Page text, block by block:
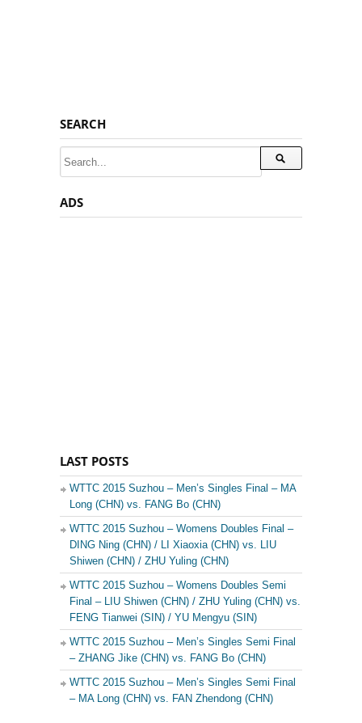
SEARCH
ADS
LAST POSTS
WTTC 2015 Suzhou – Men’s Singles Final – MA
Long (CHN) vs. FANG Bo (CHN)
WTTC 2015 Suzhou – Womens Doubles Final –
DING Ning (CHN) / LI Xiaoxia (CHN) vs. LIU
Shiwen (CHN) / ZHU Yuling (CHN)
WTTC 2015 Suzhou – Womens Doubles Semi
Final – LIU Shiwen (CHN) / ZHU Yuling (CHN) vs.
FENG Tianwei (SIN) / YU Mengyu (SIN)
WTTC 2015 Suzhou – Men’s Singles Semi Final
– ZHANG Jike (CHN) vs. FANG Bo (CHN)
WTTC 2015 Suzhou – Men’s Singles Semi Final
– MA Long (CHN) vs. FAN Zhendong (CHN)